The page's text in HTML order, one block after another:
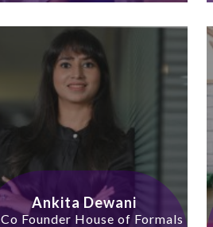
Ankita Dewani
Co Founder House of Formals